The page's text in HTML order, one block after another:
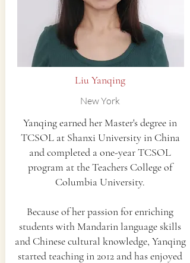
Liu Yanqing
New York
Yanqing earned her Master's degree in
TCSOL at Shanxi University in China
and completed a one-year TCSOL
program at the Teachers College of
Columbia University.
Because of her passion for enriching
students with Mandarin language skills
and Chinese cultural knowledge, Yanqing
started teaching in 2012 and has enjoyed